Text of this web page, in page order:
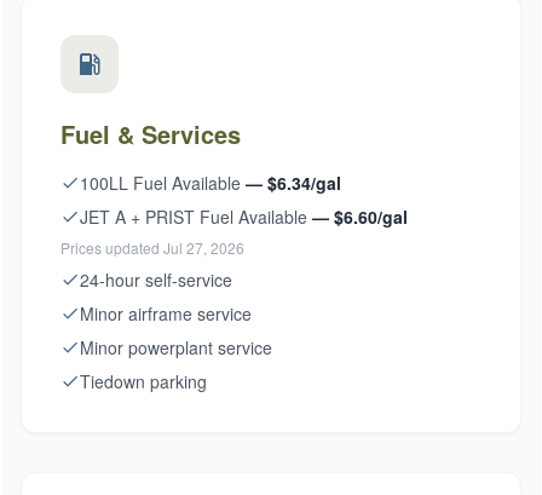
Fuel & Services
100LL Fuel Available— $6.34/gal
JET A + PRIST Fuel Available— $6.60/gal
Prices updated Jul 27, 2026
24-hour self-service
Minor airframe service
Minor powerplant service
Tiedown parking